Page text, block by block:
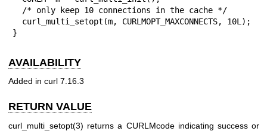
}
AVAILABILITY
Added in curl 7.16.3
RETURN VALUE
curl_multi_setopt(3) returns a CURLMcode indicating success or